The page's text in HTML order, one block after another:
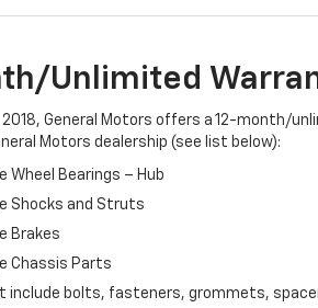
Unlimited
2018, General Motors offers a 12-month/
Motors dealership (see list below):
Wheel Bearings – Hub
Shocks and Struts
Brakes
Chassis Parts
include bolts, fasteners, grommets,